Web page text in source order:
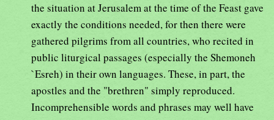
the situation at Jerusalem at the time of the Feast gave
exactly the conditions needed, for then there were
gathered pilgrims from all countries, who recited in
public liturgical passages (especially the Shemoneh
`Esreh) in their own languages. These, in part, the
apostles and the "brethren" simply reproduced.
Incomprehensible words and phrases may well have